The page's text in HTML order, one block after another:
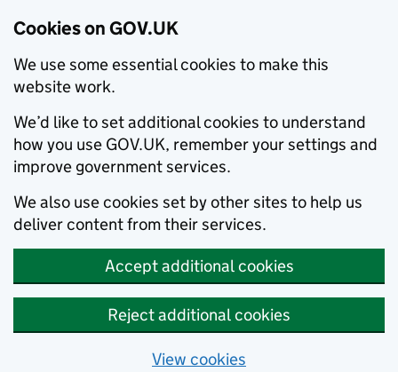
Cookies on GOV.UK
We use some essential cookies to make this
website work.
We’d like to set additional cookies to understand
how you use GOV.UK, remember your settings and
improve government services.
We also use cookies set by other sites to help us
deliver content from their services.
Accept additional cookies
Reject additional cookies
View cookies